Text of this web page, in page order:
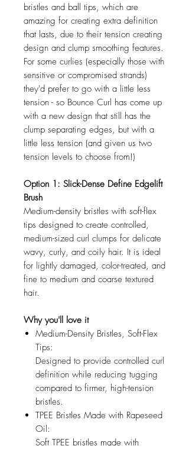
bristles and ball tips, which are
amazing for creating extra definition
that lasts, due to their tension creating
design and clump smoothing features.
For some curlies (especially those with
sensitive or compromised strands)
they'd prefer to go with a little less
tension - so Bounce Curl has come up
with a new design that still has the
clump separating edges, but with a
little less tension (and given us two
tension levels to choose from!)
Option 1: Slick-Dense Define Edgelift
Brush
Medium-density bristles with soft-flex
tips designed to create controlled,
medium-sized curl clumps for delicate
wavy, curly, and coily hair. It is ideal
for lightly damaged, color-treated, and
fine to medium and coarse textured
hair.
Why you'll love it
Medium-Density Bristles, Soft-Flex
Tips:
Designed to provide controlled curl
definition while reducing tugging
compared to firmer, high-tension
bristles.
TPEE Bristles Made with Rapeseed
Oil:
Soft TPEE bristles made with